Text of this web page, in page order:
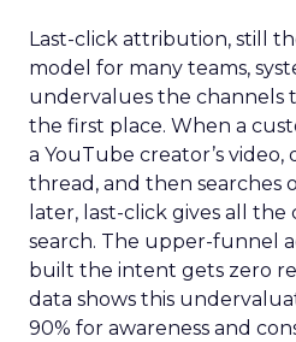
Last-click attribution, still
model for many teams,
undervalues the channels
the first place. When a
a YouTube creator’s video,
thread, and then searches
later, last-click gives all
search. The upper-funnel
built the intent gets zero
data shows this
90% for awareness and